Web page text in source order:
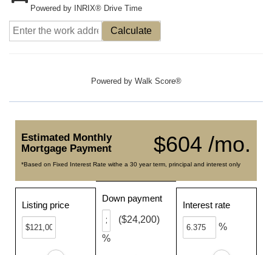
Powered by INRIX® Drive Time
Calculate
Powered by Walk Score®
$604 /mo.
Estimated Monthly
Mortgage Payment
*Based on Fixed Interest Rate withe a 30 year term, principal and interest only
Listing price
Down payment
%
($24,200)
Interest rate
%